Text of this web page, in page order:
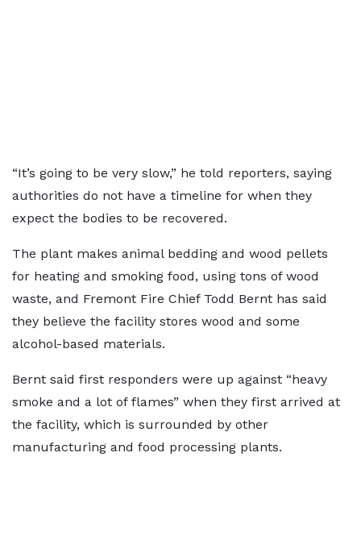
“It’s going to be very slow,” he told reporters, saying
authorities do not have a timeline for when they
expect the bodies to be recovered.
The plant makes animal bedding and wood pellets
for heating and smoking food, using tons of wood
waste, and Fremont Fire Chief Todd Bernt has said
they believe the facility stores wood and some
alcohol-based materials.
Bernt said first responders were up against “heavy
smoke and a lot of flames” when they first arrived at
the facility, which is surrounded by other
manufacturing and food processing plants.